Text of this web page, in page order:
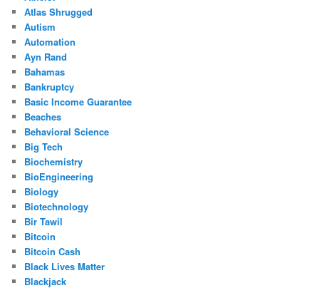
Atlas Shrugged
Autism
Automation
Ayn Rand
Bahamas
Bankruptcy
Basic Income Guarantee
Beaches
Behavioral Science
Big Tech
Biochemistry
BioEngineering
Biology
Biotechnology
Bir Tawil
Bitcoin
Bitcoin Cash
Black Lives Matter
Blackjack